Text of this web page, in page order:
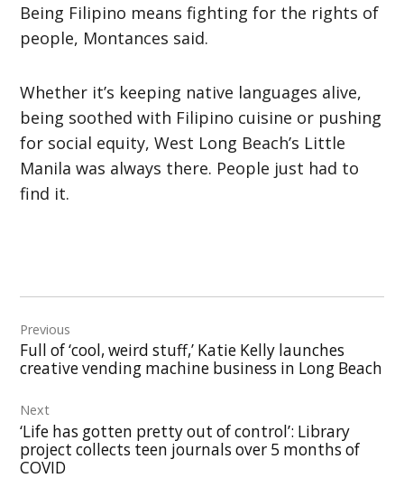
Being Filipino means fighting for the rights of
people, Montances said.
Whether it’s keeping native languages alive,
being soothed with Filipino cuisine or pushing
for social equity, West Long Beach’s Little
Manila was always there. People just had to
find it.
navigation
Previous
Full of ‘cool, weird stuff,’ Katie Kelly launches
creative vending machine business in Long Beach
Next
‘Life has gotten pretty out of control’: Library
project collects teen journals over 5 months of
COVID